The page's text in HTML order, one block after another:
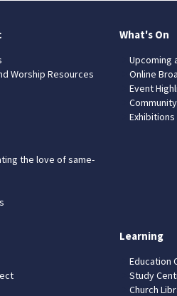
Worship Resources
the love of same-
What's On
Upcoming
Online
Event
Exhibitions
Learning
Education
Study
Church